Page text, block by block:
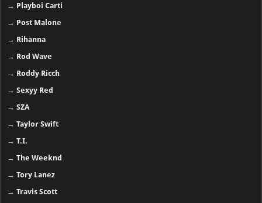
→ Playboi Carti
→ Post Malone
→ Rihanna
→ Rod Wave
→ Roddy Ricch
→Sexyy Red
→SZA
→Taylor Swift
→T.I.
→The Weeknd
→Tory Lanez
→Travis Scott